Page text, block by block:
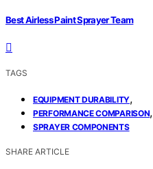
Best Airless Paint Sprayer Team
TAGS
EQUIPMENT DURABILITY,
PERFORMANCE COMPARISON,
SPRAYER COMPONENTS
SHARE ARTICLE